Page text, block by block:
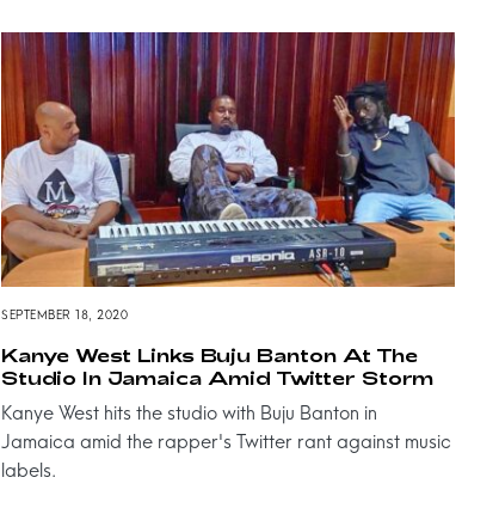
SEPTEMBER 18, 2020
Kanye West Links Buju Banton At The
Studio In Jamaica Amid Twitter Storm
Kanye West hits the studio with Buju Banton in
Jamaica amid the rapper's Twitter rant against music
labels.